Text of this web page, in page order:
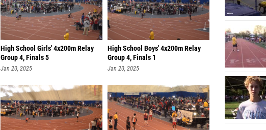
High School Girls' 4x200m Relay
Group 4, Finals 5
Jan 20, 2025
High School Boys' 4x200m Relay
Group 4, Finals 1
Jan 20, 2025